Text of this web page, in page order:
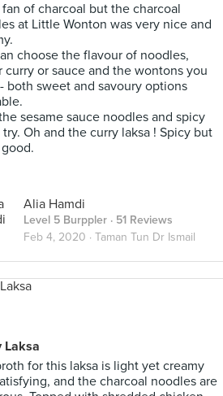
fan of charcoal but the charcoal
at Little Wonton was very nice and
choose the flavour of noodles,
curry or sauce and the wontons you
both sweet and savoury options
sesame sauce noodles and spicy
try. Oh and the curry laksa ! Spicy but
Alia Hamdi
Level 5 Burppler · 51 Reviews
Feb 4, 2020 · Taman Tun Dr Ismail
Laksa
for this laksa is light yet creamy
and the charcoal noodles are